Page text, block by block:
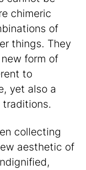
chimeric
of
things. They
form of
to
yet also a
collecting
aesthetic of